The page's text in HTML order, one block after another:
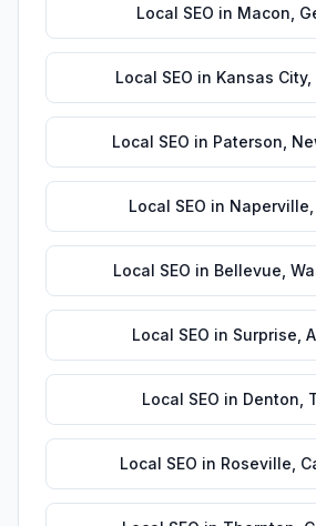
Local SEO in Macon
Local SEO in Kansas City,
Local SEO in Paterson
Local SEO in Naperville
Local SEO in Bellevue
Local SEO in Surprise
Local SEO in Denton
Local SEO in Roseville